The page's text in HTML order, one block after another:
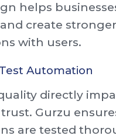
helps
create stronger
with users.
Automation
directly
Gurzu
are tested